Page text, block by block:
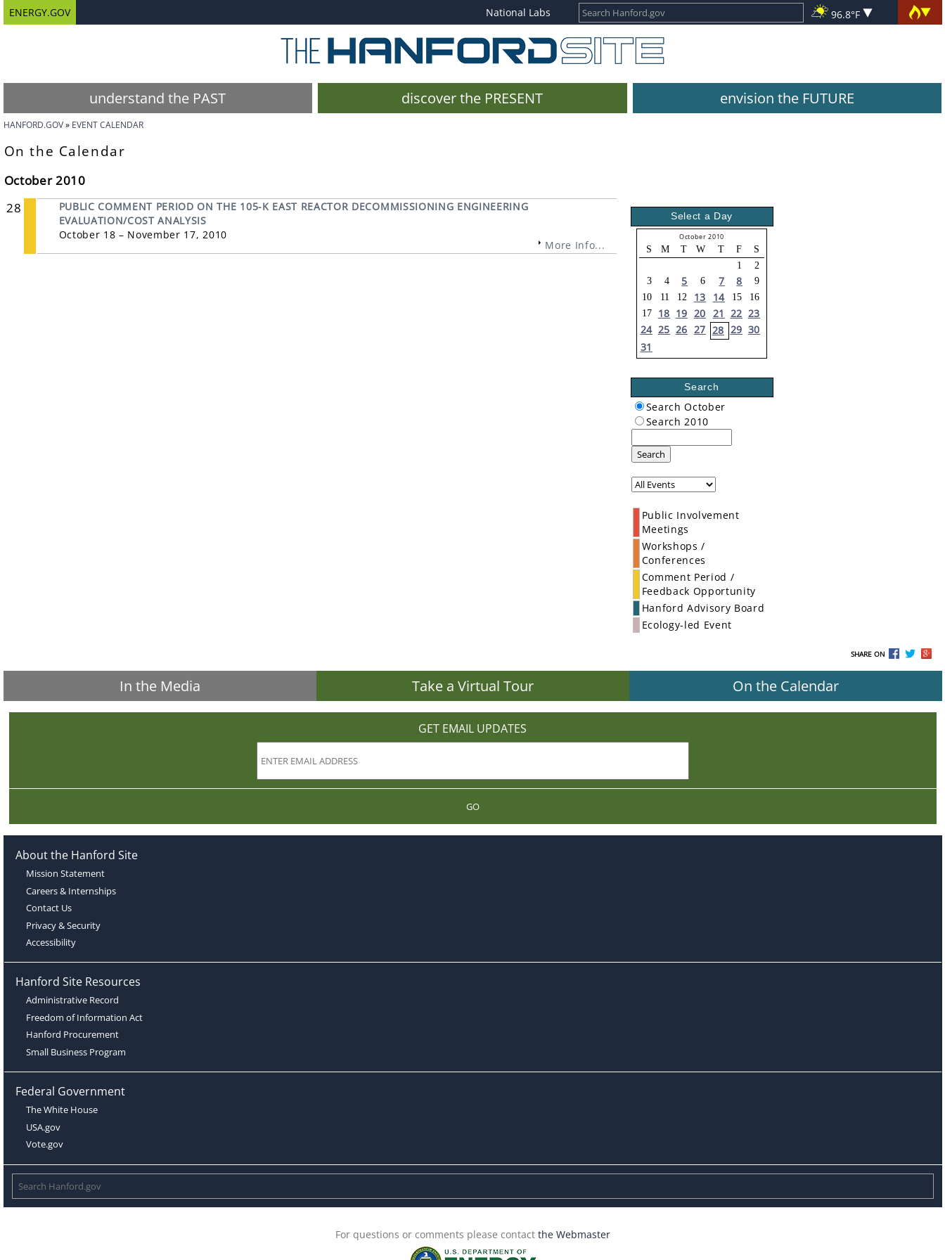
ENERGY.GOV National Labs 96.8°F
understand the PAST discover the PRESENT envision the FUTURE
HANFORD.GOV EVENT CALENDAR
On the Calendar
October 2010
28
PUBLIC COMMENT PERIOD ON THE 105-K EAST REACTOR DECOMMISSIONING ENGINEERING
EVALUATION/COST ANALYSIS
October 18 – November 17, 2010
More Info...
Select a Day
October 2010
S M T W T F
S
1
2
3
4 5 6 7 8
9
10
11 12 13 14 15
16
17
18 19 20 21 22 23
24 25 26 27 28 29 30
31
Search
Search October
Search 2010
Search
Public Involvement
Meetings
Workshops /
Conferences
Comment Period /
Feedback Opportunity
Hanford Advisory Board
Ecology-led Event
SHARE ON
In the Media Take a Virtual Tour On the Calendar
GET EMAIL UPDATES
GO
About the Hanford Site
Mission Statement
Careers & Internships
Contact Us
Privacy & Security
Accessibility
Hanford Site Resources
Administrative Record
Freedom of Information Act
Hanford Procurement
Small Business Program
Federal Government
The White House
USA.gov
Vote.gov
For questions or comments please contact the Webmaster